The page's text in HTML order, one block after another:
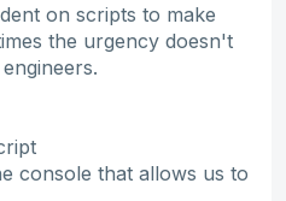
on scripts to make
the urgency doesn't
console that allows us to